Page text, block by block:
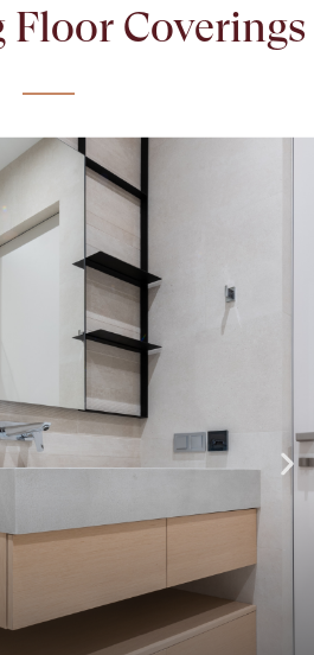
Floor Coverings